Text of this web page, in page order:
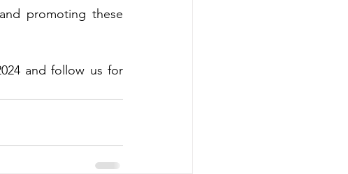
promoting these
and follow us for